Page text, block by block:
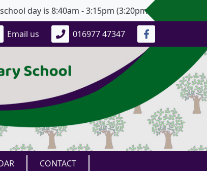
day is 8:40am - 3:15pm (3:20pm for Years 5 and
Email us 016977 47347
CONTACT